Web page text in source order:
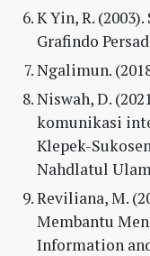
K Yin, R.
Grafindo
Ngalimun.
Niswah, D.
komunikasi
Klepek-
Nahdlatul
Reviliana, M.
Membantu
Information